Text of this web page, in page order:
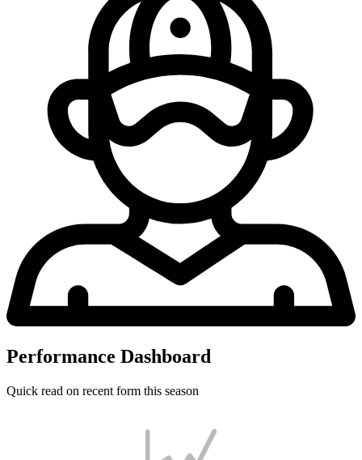
Performance Dashboard
Quick read on recent form this season